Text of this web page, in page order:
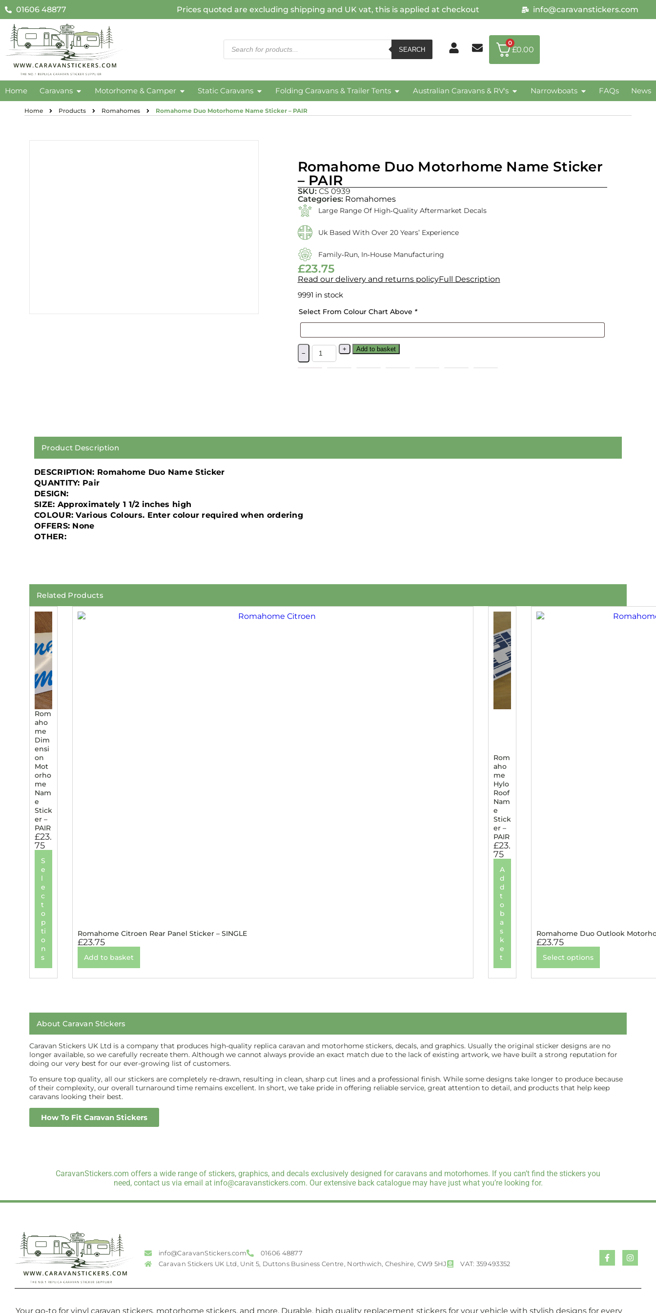
01606 48877 Prices quoted are excluding shipping and UK vat, this is applied at checkout info@caravanstickers.com
SEARCH
0
£0.00
Home Caravans Motorhome & Camper Static Caravans Folding Caravans & Trailer Tents Australian Caravans & RV's Narrowboats FAQs News
Home Products Romahomes Romahome Duo Motorhome Name Sticker – PAIR
Romahome Duo Motorhome Name Sticker
– PAIR
SKU:CS 0939
Categories: Romahomes
Large Range Of High‑quality Aftermarket Decals
Uk Based With Over 20 Years’ Experience
Family‑run, In‑house Manufacturing
£23.75
Read our delivery and returns policyFull Description
9991 in stock
Select From Colour Chart Above *
−
+ Add to basket
Product Description
DESCRIPTION: Romahome Duo Name Sticker
QUANTITY: Pair
DESIGN:
SIZE: Approximately 1 1/2 inches high
COLOUR: Various Colours. Enter colour required when ordering
OFFERS: None
OTHER:
Related Products
Rom
aho
me
Dim
ensi
on
Mot
orho
me
Nam
e
Stick
er –
PAIR
£23.
75
S
e
l
e
c
t
o
p
ti
o
n
s
Romahome Citroen Rear Panel Sticker – SINGLE
£23.75
Add to basket
Rom
aho
me
Hylo
Roof
Nam
e
Stick
er –
PAIR
£23.
75
A
d
d
t
o
b
a
s
k
e
t
Romahome Duo Outlook
£23.75
Select options
About Caravan Stickers
Caravan Stickers UK Ltd is a company that produces high-quality replica caravan and motorhome stickers, decals, and graphics. Usually the original sticker designs are no
longer available, so we carefully recreate them. Although we cannot always provide an exact match due to the lack of existing artwork, we have built a strong reputation for
doing our very best for our ever-growing list of customers.
To ensure top quality, all our stickers are completely re-drawn, resulting in clean, sharp cut lines and a professional finish. While some designs take longer to produce because
of their complexity, our overall turnaround time remains excellent. In short, we take pride in offering reliable service, great attention to detail, and products that help keep
caravans looking their best.
How To Fit Caravan Stickers
CaravanStickers.com offers a wide range of stickers, graphics, and decals exclusively designed for caravans and motorhomes. If you can’t find the stickers you
need, contact us via email at info@caravanstickers.com. Our extensive back catalogue may have just what you’re looking for.
info@CaravanStickers.com
01606 48877
Caravan Stickers UK Ltd, Unit 5, Duttons Business Centre, Northwich, Cheshire, CW9 5HJ
VAT: 359493352
Your go-to for vinyl caravan stickers, motorhome stickers, and more. Durable, high quality replacement stickers for your vehicle with stylish designs for every